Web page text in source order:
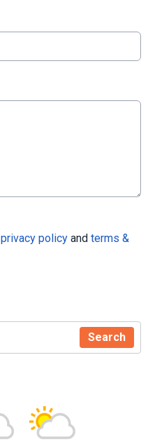
privacy policy and terms &
Search